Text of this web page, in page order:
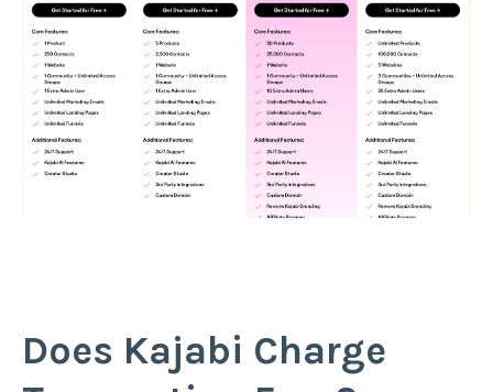
Does Kajabi Charge